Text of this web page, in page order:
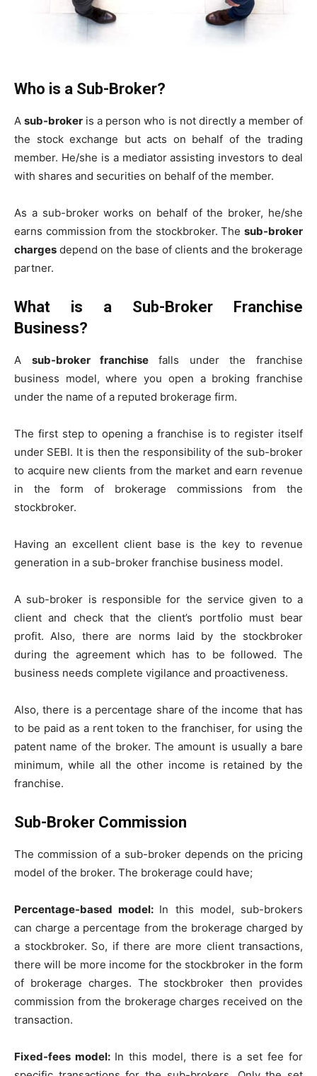
Who is a Sub-Broker?
Asub-broker is a person who is not directly a member of
the stock exchange but acts on behalf of the trading
member. He/she is a mediator assisting investors to deal
with shares and securities on behalf of the member.
As a sub-broker works on behalf of the broker, he/she
earns commission from the stockbroker. The sub-broker
charges depend on the base of clients and the brokerage
partner.
What is a Sub-Broker Franchise
Business?
A sub-broker franchisefalls under the franchise
business model, where you open a broking franchise
under the name of a reputed brokerage firm.
The first step to opening a franchise is to register itself
under SEBI. It is then the responsibility of the sub-broker
to acquire new clients from the market and earn revenue
in the form of brokerage commissions from the
stockbroker.
Having an excellent client base is the key to revenue
generation in a sub-broker franchise business model.
A sub-broker is responsible for the service given to a
client and check that the client’s portfolio must bear
profit. Also, there are norms laid by the stockbroker
during the agreement which has to be followed. The
business needs complete vigilance and proactiveness.
Also, there is a percentage share of the income that has
to be paid as a rent token to the franchiser, for using the
patent name of the broker. The amount is usually a bare
minimum, while all the other income is retained by the
franchise.
Sub-Broker Commission
The commission of a sub-broker depends on the pricing
model of the broker. The brokerage could have;
Percentage-based model: In this model, sub-brokers
can charge a percentage from the brokerage charged by
a stockbroker. So, if there are more client transactions,
there will be more income for the stockbroker in the form
of brokerage charges. The stockbroker then provides
commission from the brokerage charges received on the
transaction.
Fixed-fees model: In this model, there is a set fee for